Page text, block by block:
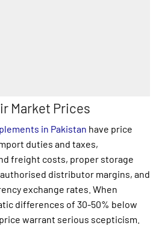
Market Prices
in Pakistan have price
duties and taxes,
freight costs, proper storage
distributor margins, and
exchange rates. When
differences of 30-50% below
warrant serious scepticism.